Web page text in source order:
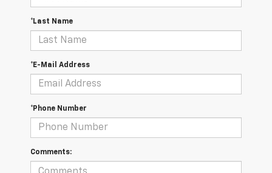
*Last Name
*E-Mail Address
*Phone Number
Comments: